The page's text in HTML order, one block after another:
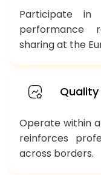
Participate in
performance
sharing at the
Operate within
reinforces
across borders.